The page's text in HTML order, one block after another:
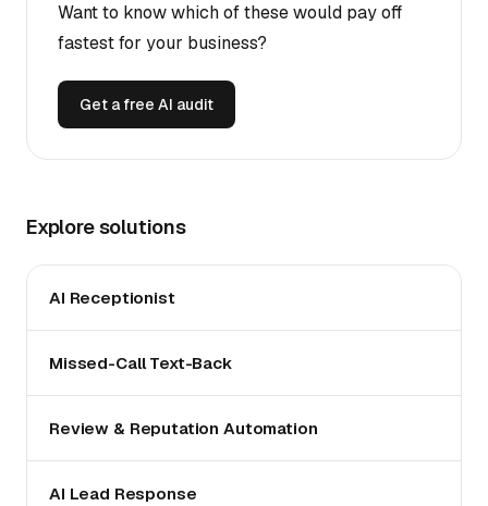
Want to know which of these would pay off
fastest for your business?
Get a free AI audit
Explore solutions
AI Receptionist
Missed-Call Text-Back
Review & Reputation Automation
AI Lead Response